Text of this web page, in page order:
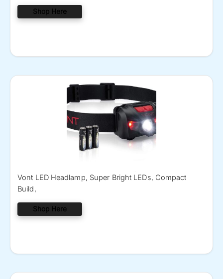
Shop Here
Vont LED Headlamp, Super Bright LEDs, Compact
Build,
Shop Here